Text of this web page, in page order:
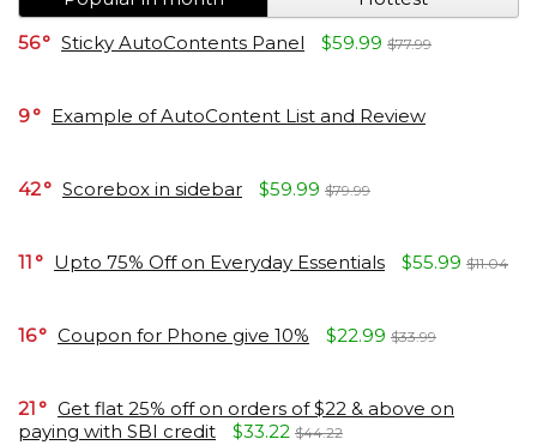
56
Sticky AutoContents Panel $59.99 $77.99
9 Example of AutoContent List and Review
42 Scorebox in sidebar $59.99 $79.99
11 Upto 75% Off on Everyday Essentials $55.99 $11.04
16 Coupon for Phone give 10% $22.99 $33.99
21
Get flat 25% off on orders of $22 & above on
paying with SBI credit
$33.22 $44.22